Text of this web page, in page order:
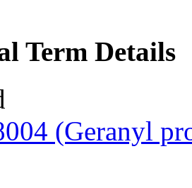
Term Details
(Geranyl